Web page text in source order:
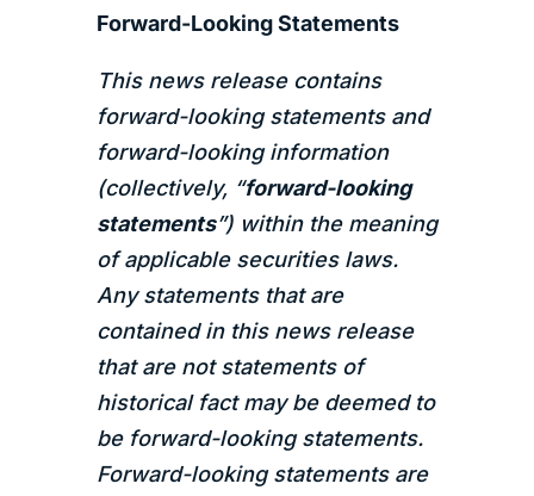
Forward-Looking Statements
This news release contains
forward-looking statements and
forward-looking information
(collectively, “forward-looking
statements”) within the meaning
of applicable securities laws.
Any statements that are
contained in this news release
that are not statements of
historical fact may be deemed to
be forward-looking statements.
Forward-looking statements are